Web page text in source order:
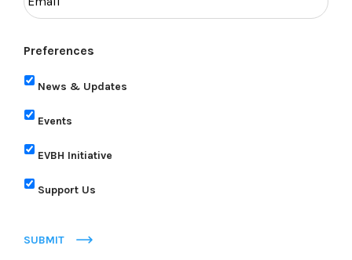
Preferences
News & Updates
Events
EVBH Initiative
Support Us
SUBMIT